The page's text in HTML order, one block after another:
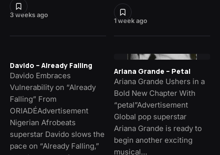
3 weeks ago
1 week ago
Davido – Already Falling
Davido Embraces
Vulnerability on “Already
Falling” From
ORIADÉAdvertisement
Nigerian Afrobeats
superstar Davido slows the
pace on “Already Falling,”
Ariana Grande – Petal
Ariana Grande Ushers in a
Bold New Chapter With
“petal”Advertisement
Global pop superstar
Ariana Grande is ready to
begin another exciting
musical…